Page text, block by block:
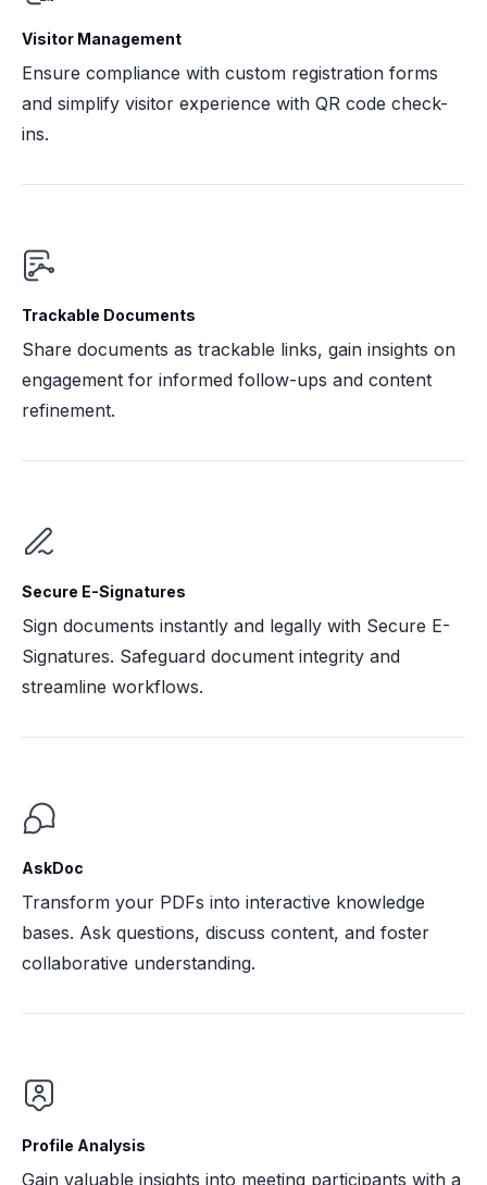
Visitor Management
Ensure compliance with custom registration forms
and simplify visitor experience with QR code check-
ins.
Trackable Documents
Share documents as trackable links, gain insights on
engagement for informed follow-ups and content
refinement.
Secure E-Signatures
Sign documents instantly and legally with Secure E-
Signatures. Safeguard document integrity and
streamline workflows.
AskDoc
Transform your PDFs into interactive knowledge
bases. Ask questions, discuss content, and foster
collaborative understanding.
Profile Analysis
Gain valuable insights into meeting participants with a